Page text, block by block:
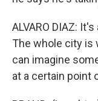
ALVARO DIAZ:
The whole city is
can imagine
at a certain point